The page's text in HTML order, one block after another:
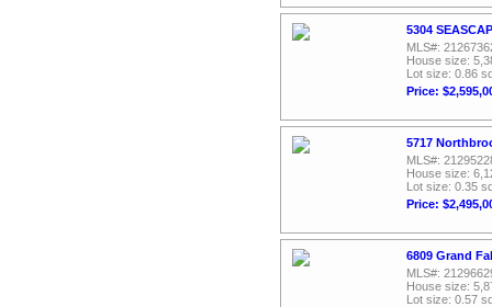
5304
MLS#:
House size:
Lot size: 0.86
Price:
5717
MLS#:
House size:
Lot size: 0.35
Price:
6809 Grand
MLS#:
House size:
Lot size: 0.57